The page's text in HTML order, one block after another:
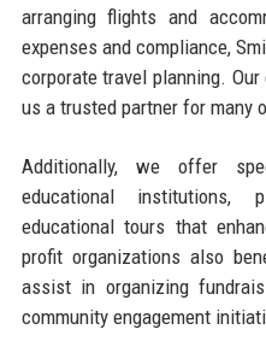
arranging flights and
expenses and compliance,
corporate travel planning.
us a trusted partner for many
Additionally, we offer
educational institutions,
educational tours that
profit organizations also
assist in organizing
community engagement